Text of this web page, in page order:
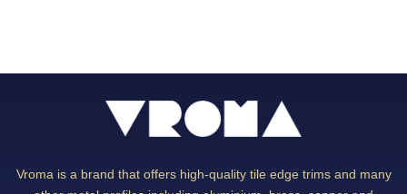
Vroma is a brand that offers high-quality tile edge trims and many